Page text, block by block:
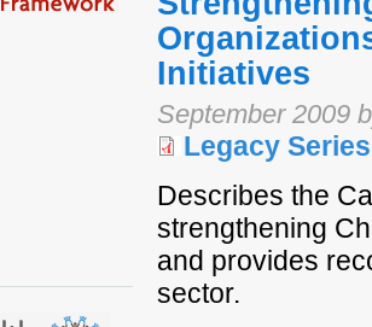
Initiatives
September 2009
Legacy
Describes the
strengthening
and provides
sector.